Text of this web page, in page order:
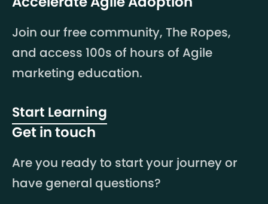
Join our free community, The Ropes,
and access 100s of hours of Agile
marketing education.
Start Learning
Get in touch
Are you ready to start your journey or
have general questions?